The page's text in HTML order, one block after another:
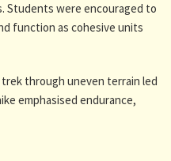
Students were encouraged to
function as cohesive units
trek through uneven terrain led
emphasised endurance,